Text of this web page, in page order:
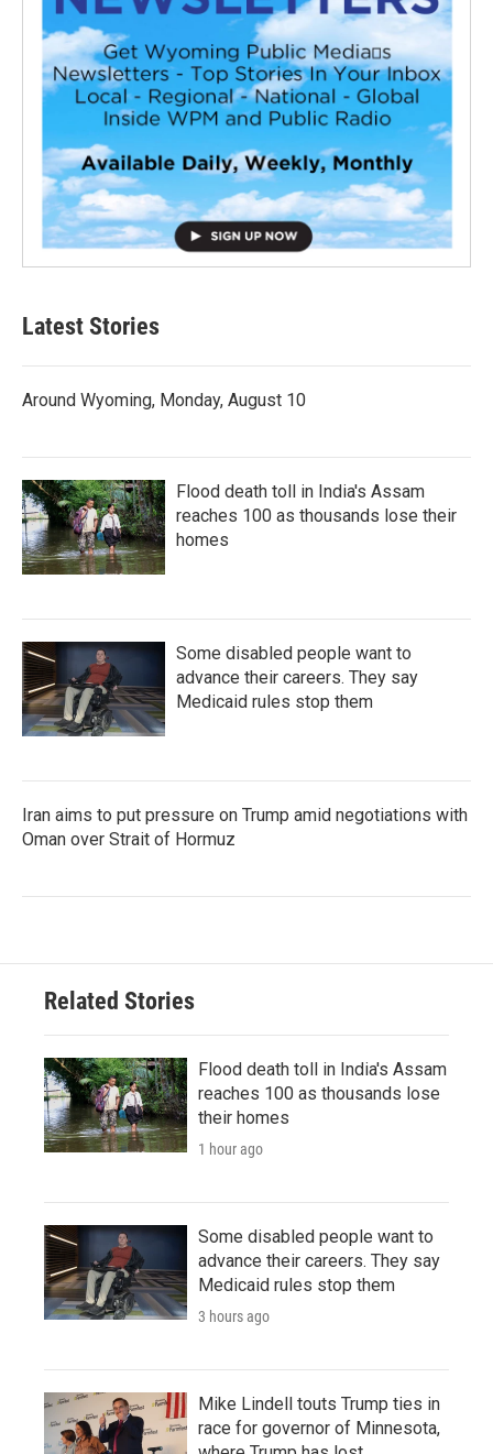
Latest Stories
Around Wyoming, Monday, August 10
Flood death toll in India's Assam
reaches 100 as thousands lose their
homes
Some disabled people want to
advance their careers. They say
Medicaid rules stop them
Iran aims to put pressure on Trump amid negotiations with
Oman over Strait of Hormuz
Related Stories
Flood death toll in India's Assam
reaches 100 as thousands lose
their homes
1 hour ago
Some disabled people want to
advance their careers. They say
Medicaid rules stop them
3 hours ago
Mike Lindell touts Trump ties in
race for governor of Minnesota,